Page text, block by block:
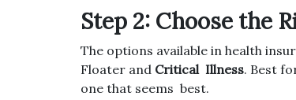
Step 2: Choose the
The options available in health
Floater and Critical Illness. Best
one that seems best.